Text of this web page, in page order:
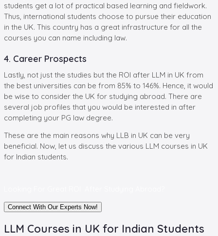
students get a lot of practical based learning and fieldwork.
Thus, international students choose to pursue their education
in the UK. This country has a great infrastructure for all the
courses you can name including law.
4. Career Prospects
Lastly, not just the studies but the ROI after LLM in UK from
the best universities can be from 85% to 146%. Hence, it would
be wise to consider the UK for studying abroad. There are
several job profiles that you would be interested in after
completing your PG law degree.
These are the main reasons why LLB in UK can be very
beneficial. Now, let us discuss the various LLM courses in UK
for Indian students.
Connect With Our Experts Now!
LLM Courses in UK for Indian Students